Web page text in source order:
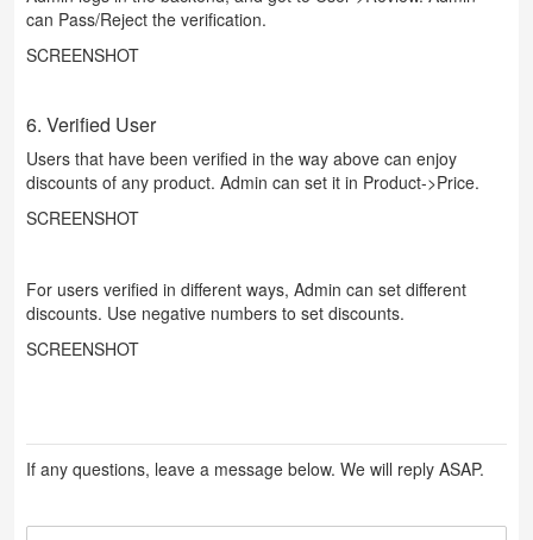
can Pass/Reject the verification.
SCREENSHOT
6. Verified User
Users that have been verified in the way above can enjoy
discounts of any product. Admin can set it in Product->Price.
SCREENSHOT
For users verified in different ways, Admin can set different
discounts. Use negative numbers to set discounts.
SCREENSHOT
If any questions, leave a message below. We will reply ASAP.